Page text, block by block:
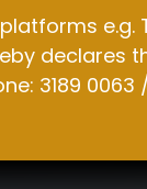
e.g.
declares
3189 0063 /